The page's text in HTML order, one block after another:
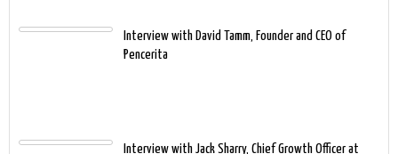
Interview with David Tamm, Founder and CEO of
Pencerita
Interview with Jack Sharry, Chief Growth Officer at